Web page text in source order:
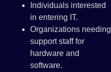
Individuals interested
in entering IT.
Organizations needing
support staff for
hardware and
software.